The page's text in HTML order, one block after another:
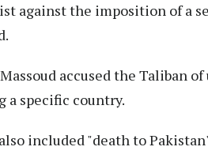
against the imposition of a
accused the Taliban
a specific country.
included "death to